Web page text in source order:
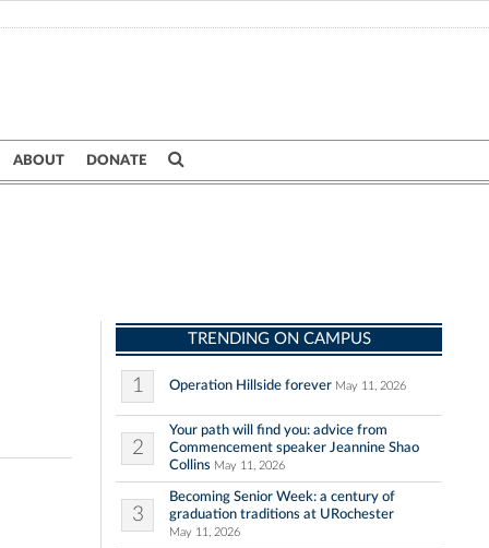
ABOUT DONATE
TRENDING ON CAMPUS
1 Operation Hillside forever May 11, 2026
2
Your path will find you: advice from
Commencement speaker Jeannine Shao
Collins May 11, 2026
3
Becoming Senior Week: a century of
graduation traditions at URochester
May 11, 2026